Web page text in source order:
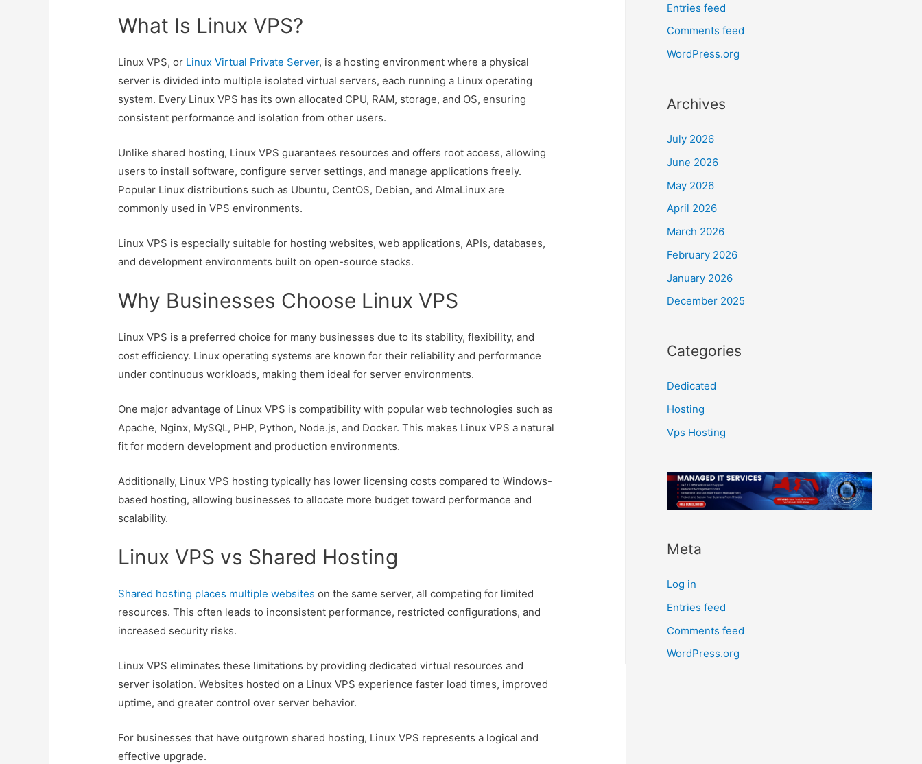
What Is Linux VPS?
Linux VPS, or Linux Virtual Private Server, is a hosting environment where a physical
server is divided into multiple isolated virtual servers, each running a Linux operating
system. Every Linux VPS has its own allocated CPU, RAM, storage, and OS, ensuring
consistent performance and isolation from other users.
Unlike shared hosting, Linux VPS guarantees resources and offers root access, allowing
users to install software, configure server settings, and manage applications freely.
Popular Linux distributions such as Ubuntu, CentOS, Debian, and AlmaLinux are
commonly used in VPS environments.
Linux VPS is especially suitable for hosting websites, web applications, APIs, databases,
and development environments built on open-source stacks.
Why Businesses Choose Linux VPS
Linux VPS is a preferred choice for many businesses due to its stability, flexibility, and
cost efficiency. Linux operating systems are known for their reliability and performance
under continuous workloads, making them ideal for server environments.
One major advantage of Linux VPS is compatibility with popular web technologies such as
Apache, Nginx, MySQL, PHP, Python, Node.js, and Docker. This makes Linux VPS a natural
fit for modern development and production environments.
Additionally, Linux VPS hosting typically has lower licensing costs compared to Windows-
based hosting, allowing businesses to allocate more budget toward performance and
scalability.
Linux VPS vs Shared Hosting
Shared hosting places multiple websites on the same server, all competing for limited
resources. This often leads to inconsistent performance, restricted configurations, and
increased security risks.
Linux VPS eliminates these limitations by providing dedicated virtual resources and
server isolation. Websites hosted on a Linux VPS experience faster load times, improved
uptime, and greater control over server behavior.
For businesses that have outgrown shared hosting, Linux VPS represents a logical and
effective upgrade.
Entries feed
Comments feed
WordPress.org
Archives
July 2026
June 2026
May 2026
April 2026
March 2026
February 2026
January 2026
December 2025
Categories
Dedicated
Hosting
Vps Hosting
Meta
Log in
Entries feed
Comments feed
WordPress.org